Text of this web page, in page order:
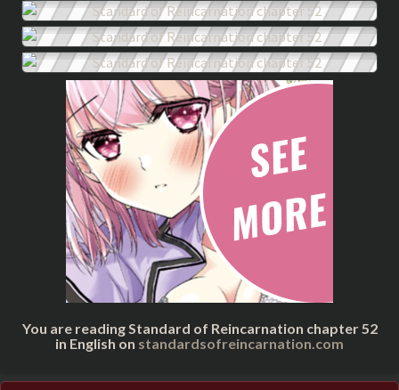
You are reading Standard of Reincarnation chapter 52
in English on standardsofreincarnation.com